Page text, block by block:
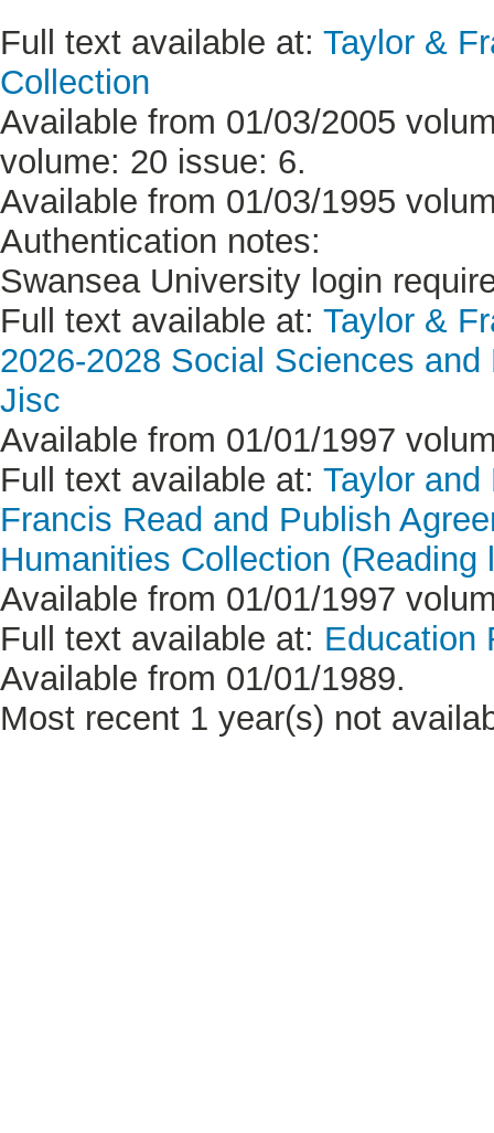
Full text available at: Taylor &
Collection
Available from 01/03/2005
volume: 20 issue: 6.
Available from 01/03/1995
Authentication notes:
Swansea University login
Full text available at: Taylor &
2026-2028 Social Sciences
Jisc
Available from 01/01/1997
Full text available at: Taylor
Francis Read and Publish
Humanities Collection (Reading
Available from 01/01/1997
Full text available at: Education
Available from 01/01/1989.
Most recent 1 year(s) not